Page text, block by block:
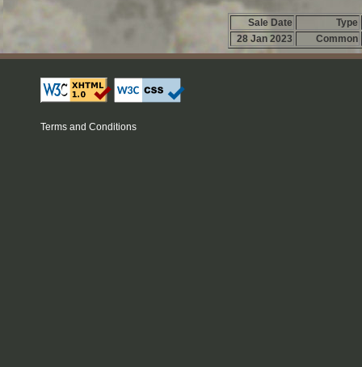
Sale Date
Type
28 Jan 2023
Common
Terms and Conditions